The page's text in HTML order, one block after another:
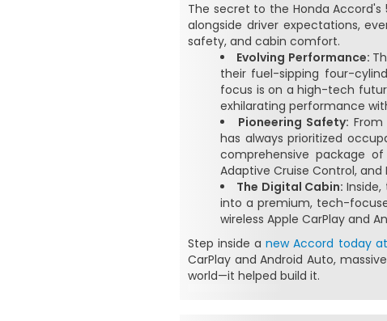
The secret to the Honda
alongside driver expectations,
safety, and cabin comfort.
Evolving Performance:
their fuel-sipping four-
focus is on a high-tech
exhilarating performance
Pioneering Safety:
has always prioritized
comprehensive package
Adaptive Cruise Control, and
The Digital Cabin:
into a premium, tech-
wireless Apple CarPlay and
Step inside anew Accord today
CarPlay and Android Auto,
world—it helped build it.